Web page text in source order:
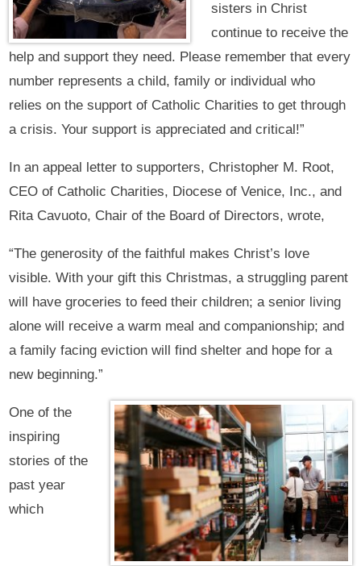
sisters in Christ
continue to receive the
help and support they need. Please remember that every
number represents a child, family or individual who
relies on the support of Catholic Charities to get through
a crisis. Your support is appreciated and critical!”
In an appeal letter to supporters, Christopher M. Root,
CEO of Catholic Charities, Diocese of Venice, Inc., and
Rita Cavuoto, Chair of the Board of Directors, wrote,
“The generosity of the faithful makes Christ’s love
visible. With your gift this Christmas, a struggling parent
will have groceries to feed their children; a senior living
alone will receive a warm meal and companionship; and
a family facing eviction will find shelter and hope for a
new beginning.”
One of the
inspiring
stories of the
past year
which